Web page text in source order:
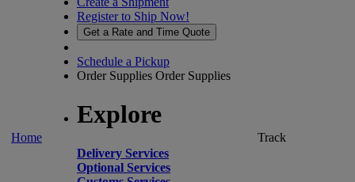
Home
Register to Ship Now!
Get a Rate and Time Quote
Schedule a Pickup
Order Supplies Order Supplies
Explore
Delivery Services
Optional Services
Track